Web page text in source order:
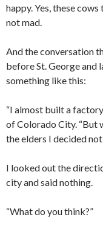
happy. Yes, these
not mad.
And the conversation
before St. George and
something like this:
“I almost built a
of Colorado City. “But
the elders I decided not
I looked out the
city and said nothing.
“What do you think?”